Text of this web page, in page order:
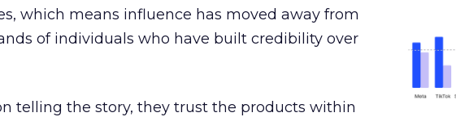
which means influence has moved away from
of individuals who have built credibility over
telling the story, they trust the products within